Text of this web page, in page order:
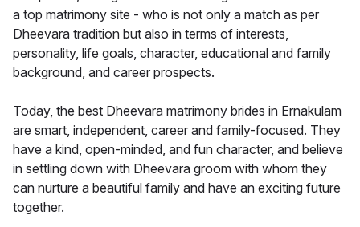
a top matrimony site - who is not only a match as per
Dheevara tradition but also in terms of interests,
personality, life goals, character, educational and family
background, and career prospects.
Today, the best Dheevara matrimony brides in Ernakulam
are smart, independent, career and family-focused. They
have a kind, open-minded, and fun character, and believe
in settling down with Dheevara groom with whom they
can nurture a beautiful family and have an exciting future
together.